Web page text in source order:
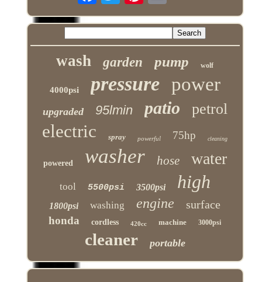
wash garden pump wolf
4000psi pressure power
upgraded 95lmin patio petrol
electric spray powerful 75hp cleaning
powered washer hose water
tool 5500psi 3500psi high
1800psi washing engine surface
honda cordless 420cc machine 3000psi
cleaner portable